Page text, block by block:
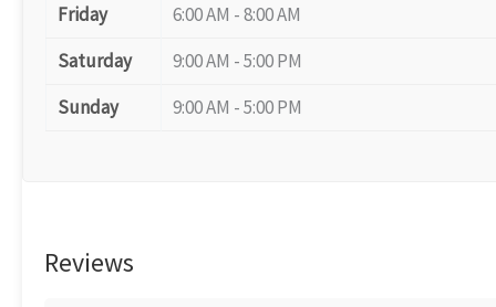
Friday
6:00 AM - 8:00 AM
Saturday
9:00 AM - 5:00 PM
Sunday
9:00 AM - 5:00 PM
Reviews